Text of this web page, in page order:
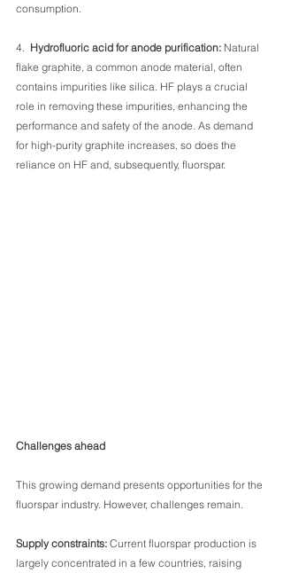
consumption.
4. Hydrofluoric acid for anode purification: Natural
flake graphite, a common anode material, often
contains impurities like silica. HF plays a crucial
role in removing these impurities, enhancing the
performance and safety of the anode. As demand
for high-purity graphite increases, so does the
reliance on HF and, subsequently, fluorspar.
Challenges ahead
This growing demand presents opportunities for the
fluorspar industry. However, challenges remain.
Supply constraints: Current fluorspar production is
largely concentrated in a few countries, raising